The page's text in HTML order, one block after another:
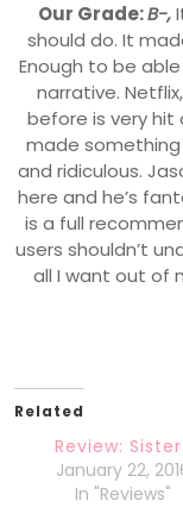
Our Grade:B-,
should do. It
Enough to be
narrative.
before is very hit
made
and ridiculous.
here and he’s
is a full
users shouldn’t
all I want out of
Related
Review:
January 22,
In "Reviews"